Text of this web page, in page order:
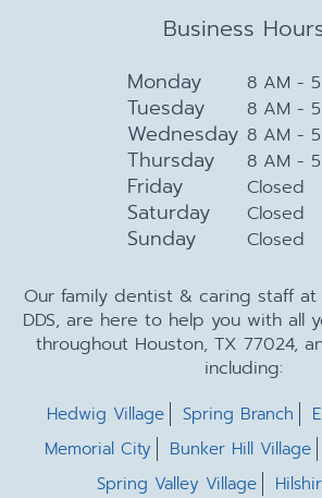
Business
Monday 8 AM -
Tuesday 8 AM -
Wednesday 8 AM -
Thursday 8 AM -
Friday Closed
Saturday Closed
Sunday Closed
Our family dentist & caring staff at
DDS, are here to help you with all
throughout Houston, TX 77024,
including:
Hedwig Village Spring Branch
Memorial City
Bunker Hill Village
Spring Valley Village